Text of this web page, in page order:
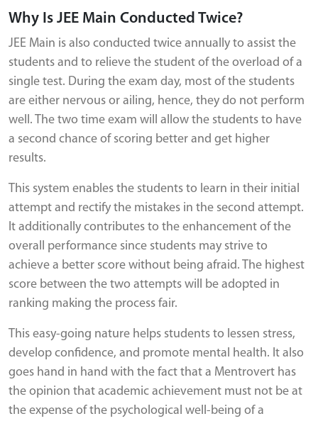
Why Is JEE Main Conducted Twice?
JEE Main is also conducted twice annually to assist the
students and to relieve the student of the overload of a
single test. During the exam day, most of the students
are either nervous or ailing, hence, they do not perform
well. The two time exam will allow the students to have
a second chance of scoring better and get higher
results.
This system enables the students to learn in their initial
attempt and rectify the mistakes in the second attempt.
It additionally contributes to the enhancement of the
overall performance since students may strive to
achieve a better score without being afraid. The highest
score between the two attempts will be adopted in
ranking making the process fair.
This easy-going nature helps students to lessen stress,
develop confidence, and promote mental health. It also
goes hand in hand with the fact that a Mentrovert has
the opinion that academic achievement must not be at
the expense of the psychological well-being of a